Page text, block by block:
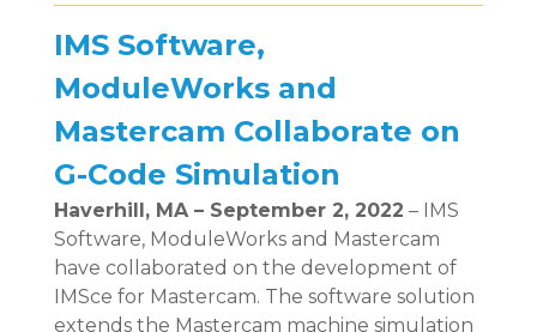
IMS Software,
ModuleWorks and
Mastercam Collaborate on
G-Code Simulation
Haverhill, MA – September 2, 2022 – IMS
Software, ModuleWorks and Mastercam
have collaborated on the development of
IMSce for Mastercam. The software solution
extends the Mastercam machine simulation